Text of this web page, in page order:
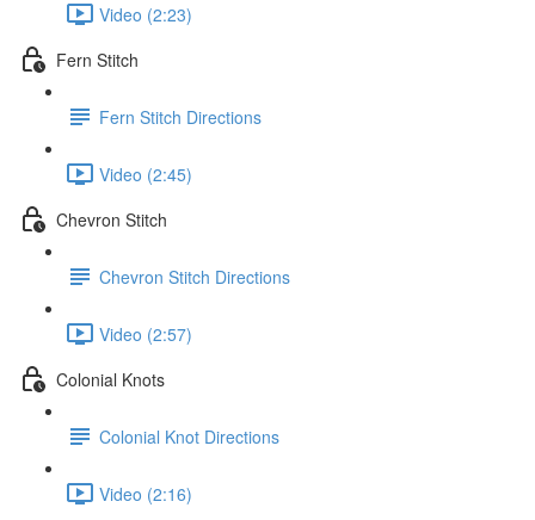
Video (2:23)
Fern Stitch
Fern Stitch Directions
Video (2:45)
Chevron Stitch
Chevron Stitch Directions
Video (2:57)
Colonial Knots
Colonial Knot Directions
Video (2:16)